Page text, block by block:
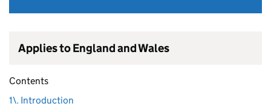
Applies to England and Wales
Contents
1\. Introduction